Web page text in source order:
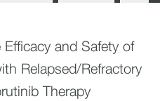
and Safety of
Relapsed/Refractory
Therapy